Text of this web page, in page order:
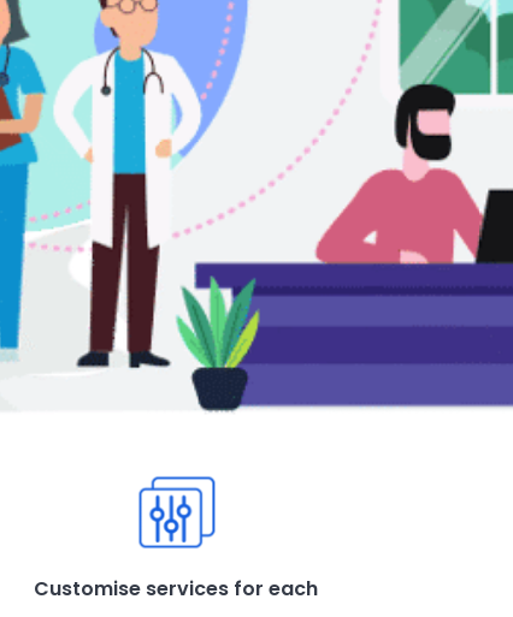
Customise services for each